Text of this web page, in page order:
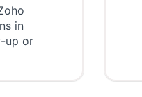
in
up or